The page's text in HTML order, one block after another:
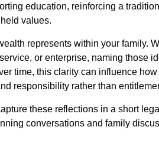
education, reinforcing a
values.
represents within your family.
or enterprise, naming those
time, this clarity can influence
responsibility rather than
these reflections in a short
conversations and family